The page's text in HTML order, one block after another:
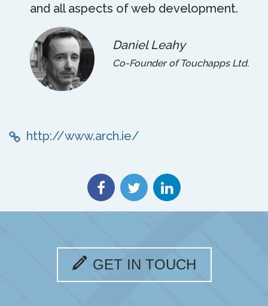
and all aspects of web development.
Daniel Leahy
Co-Founder of Touchapps Ltd.
http://www.arch.ie/
GET IN TOUCH